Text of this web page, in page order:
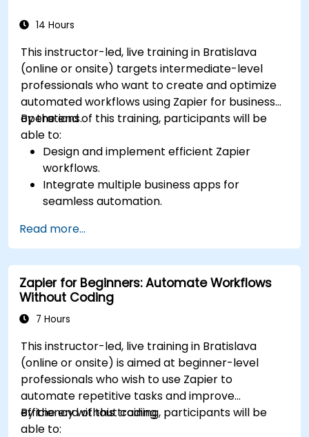
14 Hours
This instructor-led, live training in Bratislava
(online or onsite) targets intermediate-level
professionals who want to create and optimize
automated workflows using Zapier for business
operations.
By the end of this training, participants will be
able to:
Design and implement efficient Zapier
workflows.
Integrate multiple business apps for
seamless automation.
troubleshoot common issues.
Scale workflow automation to meet business
needs.
Read more...
Zapier for Beginners: Automate Workflows
Without Coding
7 Hours
This instructor-led, live training in Bratislava
(online or onsite) is aimed at beginner-level
professionals who wish to use Zapier to
automate repetitive tasks and improve
efficiency without coding.
By the end of this training, participants will be
able to: